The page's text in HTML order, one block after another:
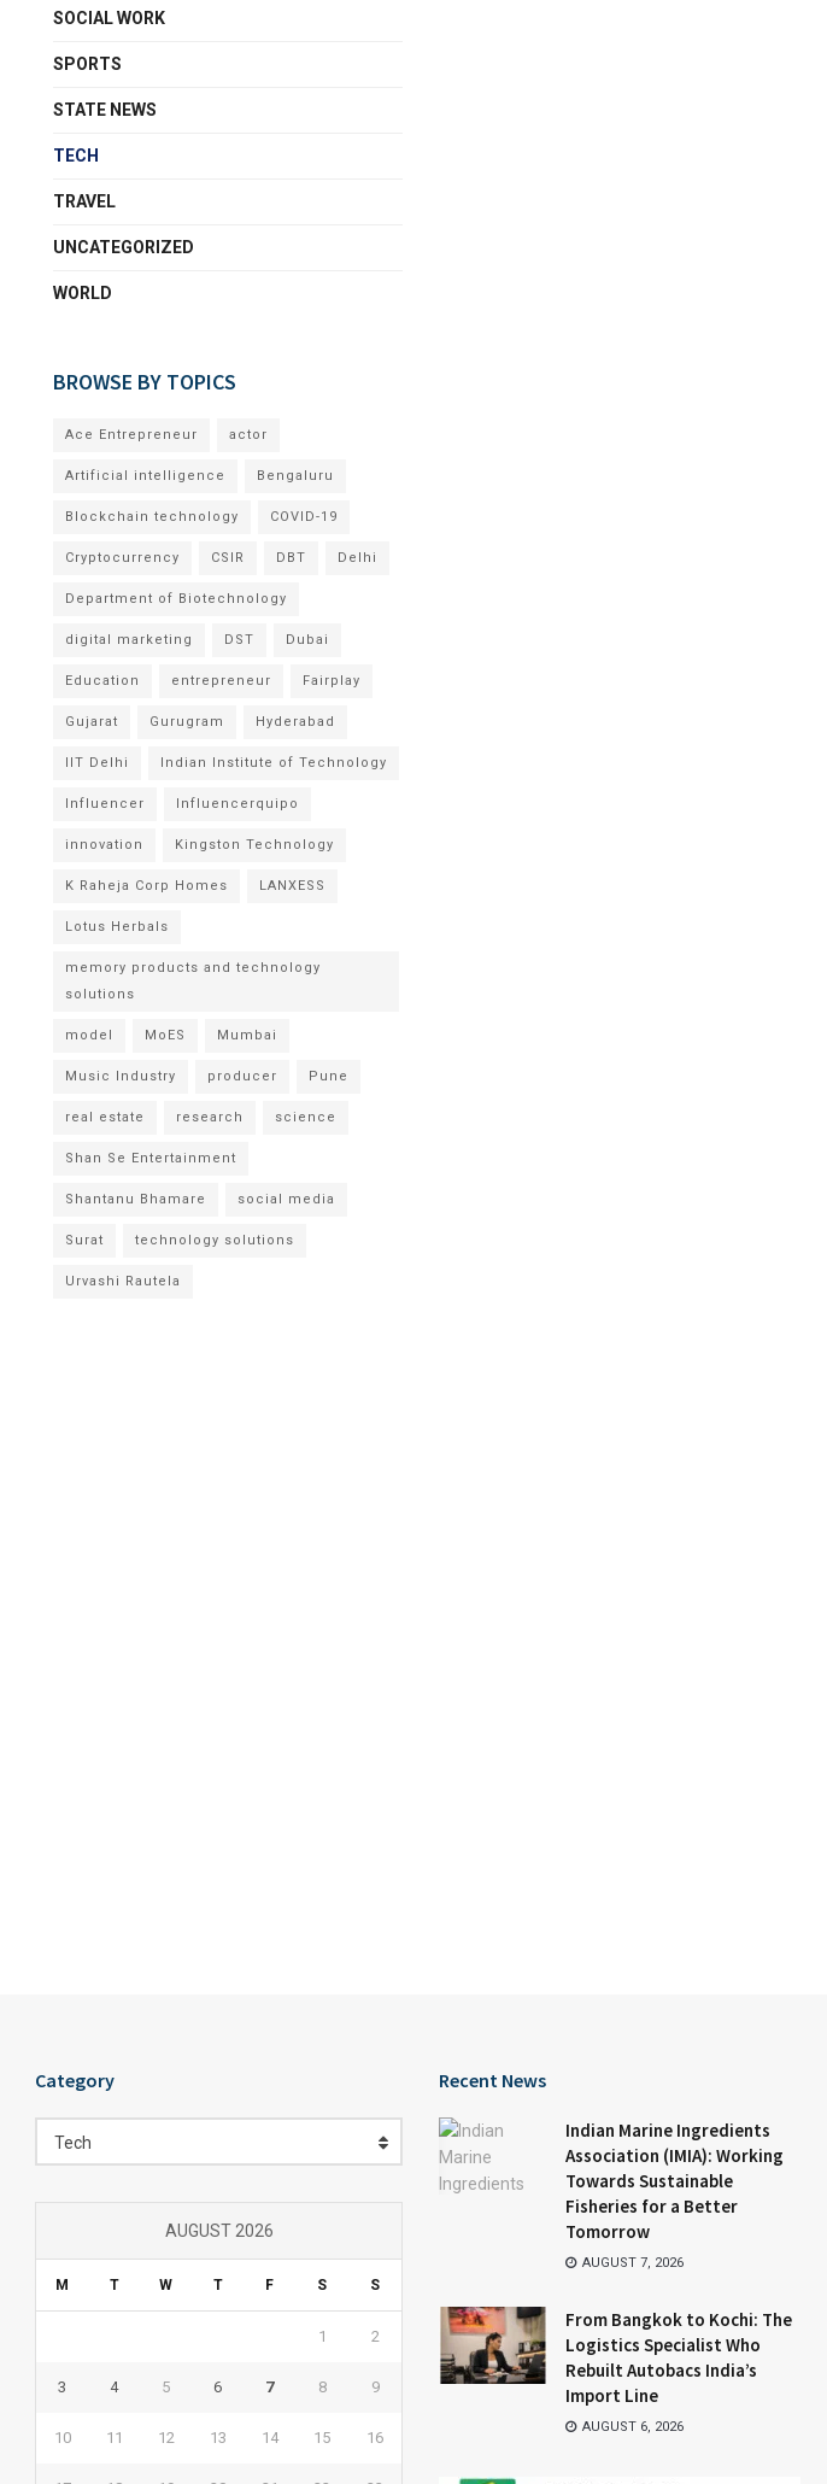
SOCIAL WORK
SPORTS
STATE NEWS
TECH
TRAVEL
UNCATEGORIZED
WORLD
BROWSE BY TOPICS
Ace Entrepreneur actor
Artificial intelligence Bengaluru
Blockchain technology COVID-19
Cryptocurrency CSIR DBT Delhi
Department of Biotechnology
digital marketing DST Dubai
Education entrepreneur Fairplay
Gujarat Gurugram Hyderabad
IIT Delhi Indian Institute of Technology
Influencer Influencerquipo
innovation Kingston Technology
K Raheja Corp Homes LANXESS
Lotus Herbals
memory products and technology
solutions
model MoES Mumbai
Music Industry producer Pune
real estate research science
Shan Se Entertainment
Shantanu Bhamare social media
Surat technology solutions
Urvashi Rautela
Category
Tech
AUGUST 2026
M T W T F S S
1 2
3 4 5 6 7 8 9
10 11 12 13 14 15 16
Recent News
Indian Marine Ingredients
Association (IMIA): Working
Towards Sustainable
Fisheries for a Better
Tomorrow
AUGUST 7, 2026
From Bangkok to Kochi: The
Logistics Specialist Who
Rebuilt Autobacs India’s
Import Line
AUGUST 6, 2026